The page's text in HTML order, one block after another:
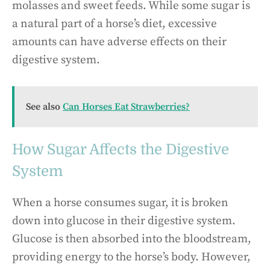
molasses and sweet feeds. While some sugar is
a natural part of a horse’s diet, excessive
amounts can have adverse effects on their
digestive system.
See also Can Horses Eat Strawberries?
How Sugar Affects the Digestive
System
When a horse consumes sugar, it is broken
down into glucose in their digestive system.
Glucose is then absorbed into the bloodstream,
providing energy to the horse’s body. However,